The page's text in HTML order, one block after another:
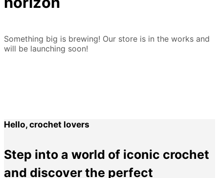
Something big is brewing! Our store is in the works and
will be launching soon!
Hello, crochet lovers
Step into a world of iconic crochet
and discover the perfect